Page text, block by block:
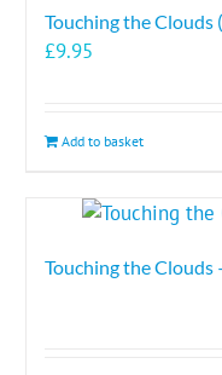
Touching the Clouds
£9.95
Add to basket
Touching the Clouds